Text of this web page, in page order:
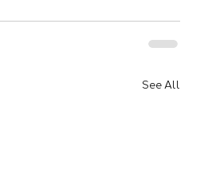
See All